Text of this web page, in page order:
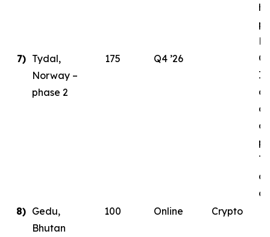
7) Tydal,
Norway –
phase 2
175 Q4 ’26
8) Gedu,
Bhutan
100 Online Crypto